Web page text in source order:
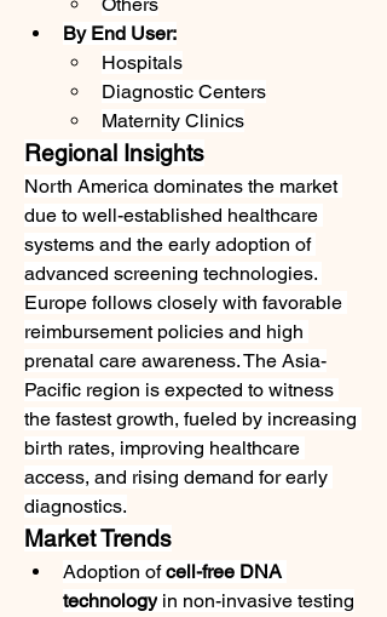
By End User:
Hospitals
Diagnostic Centers
Maternity Clinics
Regional Insights
North America dominates the market
due to well-established healthcare
systems and the early adoption of
advanced screening technologies.
Europe follows closely with favorable
reimbursement policies and high
prenatal care awareness. The Asia-
Pacific region is expected to witness
the fastest growth, fueled by increasing
birth rates, improving healthcare
access, and rising demand for early
diagnostics.
Market Trends
Adoption of cell-free DNA
technology in non-invasive testing